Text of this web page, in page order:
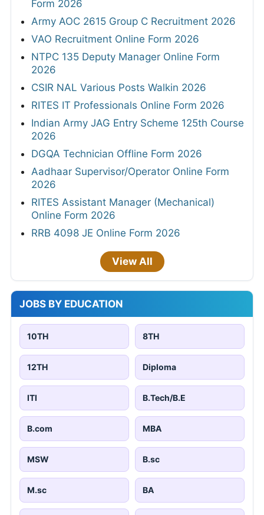
Form 2026
Army AOC 2615 Group C Recruitment 2026
VAO Recruitment Online Form 2026
NTPC 135 Deputy Manager Online Form
2026
CSIR NAL Various Posts Walkin 2026
RITES IT Professionals Online Form 2026
Indian Army JAG Entry Scheme 125th Course
2026
DGQA Technician Offline Form 2026
Aadhaar Supervisor/Operator Online Form
2026
RITES Assistant Manager (Mechanical)
Online Form 2026
RRB 4098 JE Online Form 2026
View All
JOBS BY EDUCATION
10TH 8TH
12TH Diploma
ITI B.Tech/B.E
B.com MBA
MSW B.sc
M.sc BA